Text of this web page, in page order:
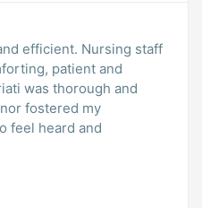
efficient. Nursing staff
patient and
was thorough and
fostered my
feel heard and